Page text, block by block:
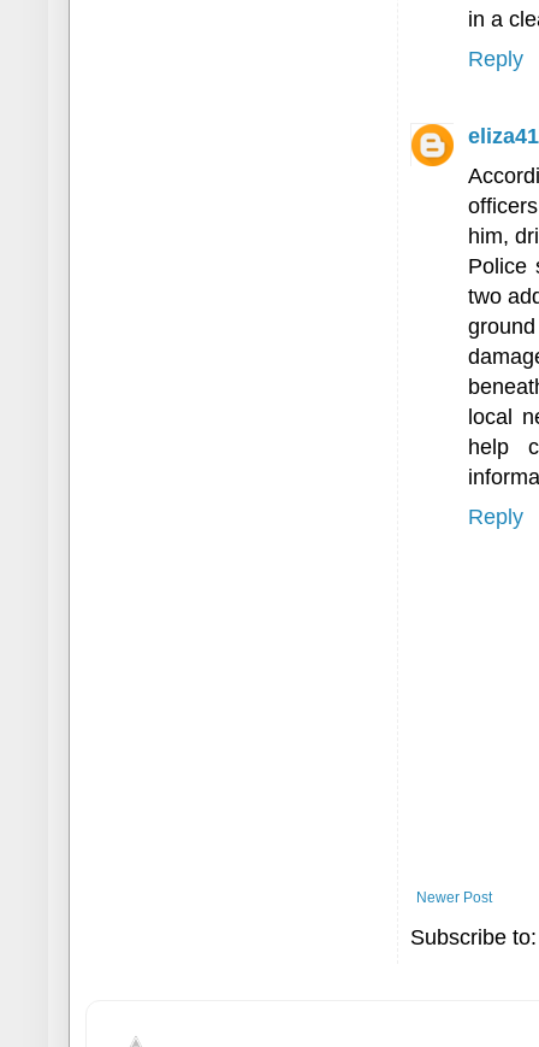
in a
Reply
him,
Police
two
local
help
Reply
Newer Post
Subscribe